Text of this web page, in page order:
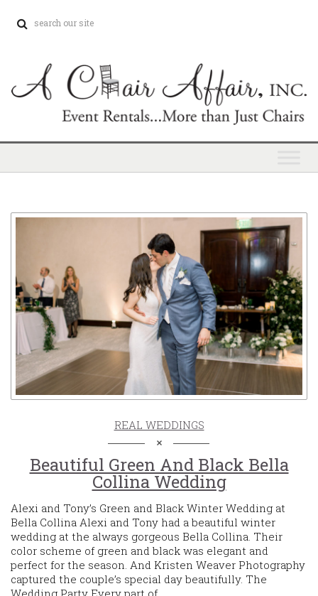
REAL WEDDINGS
Beautiful Green And Black Bella
Collina Wedding
Alexi and Tony’s Green and Black Winter Wedding at
Bella Collina Alexi and Tony had a beautiful winter
wedding at the always gorgeous Bella Collina. Their
color scheme of green and black was elegant and
perfect for the season. And Kristen Weaver Photography
captured the couple’s special day beautifully. The
Wedding Party Every part of